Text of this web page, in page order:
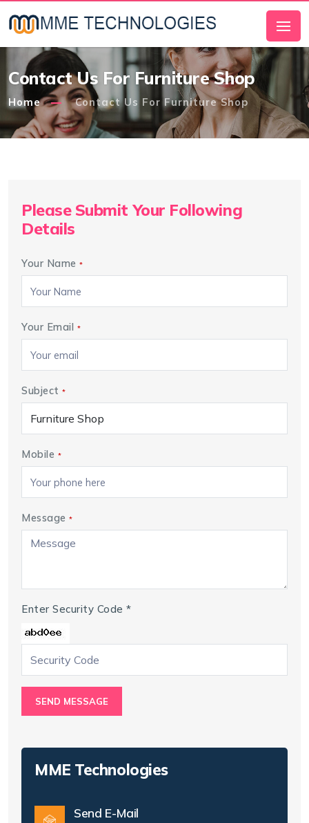
Contact Us For Furniture Shop
Home Contact Us For Furniture Shop
Please Submit Your Following
Details
Your Name *
Your Email *
Subject *
Mobile *
Message *
Enter Security Code *
SEND MESSAGE
MME Technologies
Send E-Mail